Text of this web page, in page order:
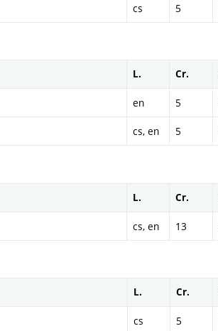
cs 5
L. Cr.
en 5
cs, en 5
L. Cr.
cs, en 13
L. Cr.
cs 5